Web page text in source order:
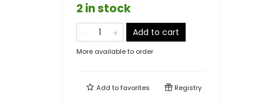
2 in stock
Add to cart
More available to order
Add tofavorites Registry